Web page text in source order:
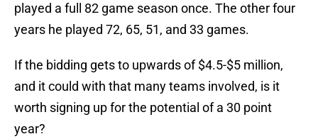
played a full 82 game season once. The other four
years he played 72, 65, 51, and 33 games.
If the bidding gets to upwards of $4.5-$5 million,
and it could with that many teams involved, is it
worth signing up for the potential of a 30 point
year?